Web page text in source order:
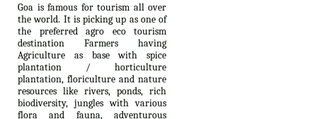
Goa is famous for tourism all over
the world. It is picking up as one of
the preferred agro eco tourism
destination Farmers having
Agriculture as base with spice
plantation / horticulture
plantation, floriculture and nature
resources like rivers, ponds, rich
biodiversity, jungles with various
flora and fauna, adventurous